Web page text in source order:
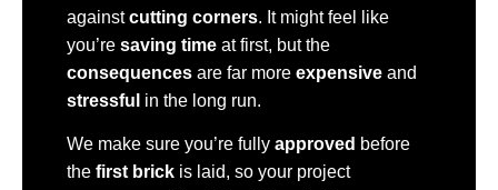
againstcutting corners. It might feel like
you’re saving time at first, but the
consequences are far more expensive and
stressful in the long run.
We make sure you’re fully approved before
the first brick is laid, so your project